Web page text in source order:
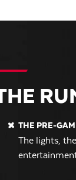
THE PRE-
The lights,